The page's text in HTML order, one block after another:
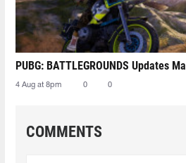
PUBG: BATTLEGROUNDS Updates
4 Aug at 8pm 0 0
COMMENTS